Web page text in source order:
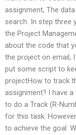
assignment, The
search. In step three
the Project
about the code that
the project on email,
put some script to
projectHow to track
assignment? I have
to do a Track (R-
for this task.
to achieve the goal.